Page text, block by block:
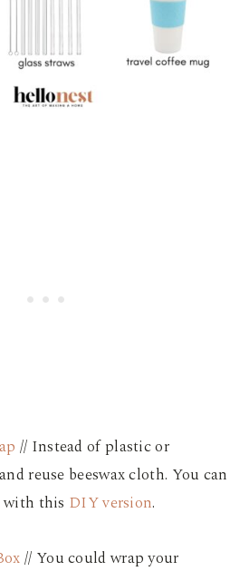
// Instead of plastic or
reuse beeswax cloth. You can
with this DIY version.
// You could wrap your